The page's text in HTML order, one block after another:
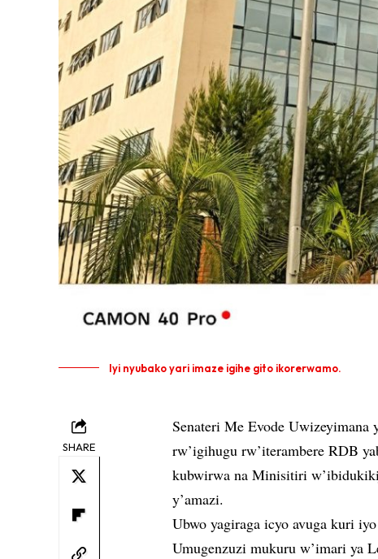
Iyi nyubako yari imaze igihe gito ikorerwamo.
SHARE
Senateri Me Evode Uwizeyimana
rw’igihugu rw’iterambere RDB
kubwirwa na Minisitiri
y’amazi.
Ubwo yagiraga icyo avuga kuri
Umugenzuzi mukuru w’imari ya